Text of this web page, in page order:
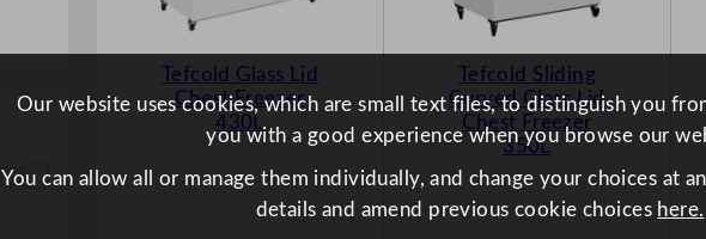
Tefcold Glass Lid
Chest Freezer
430L
Tefcold Sliding
Curved Glass Lid
Chest Freezer
350L
Our website uses cookies, which are small text files, to distinguish you
you with a good experience when you browse our
You can allow all or manage them individually, and change your choices at
details and amend previous cookie choices here.